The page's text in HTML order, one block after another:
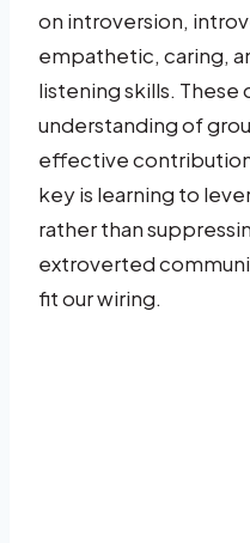
on introversion,
empathetic, caring,
listening skills.
understanding of
effective
key is learning to
rather than
extroverted
fit our wiring.